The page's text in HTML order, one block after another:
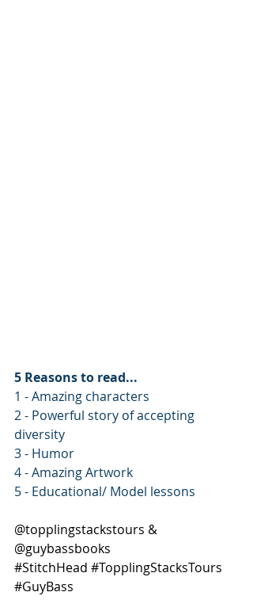
5 Reasons to read...
1 - Amazing characters
2 - Powerful story of accepting
diversity
3 - Humor
4 - Amazing Artwork
5 - Educational/ Model lessons
@topplingstackstours &
@guybassbooks
#StitchHead #TopplingStacksTours
#GuyBass